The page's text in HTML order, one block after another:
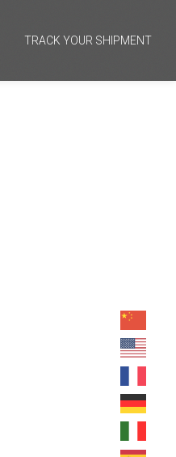
TRACK YOUR SHIPMENT